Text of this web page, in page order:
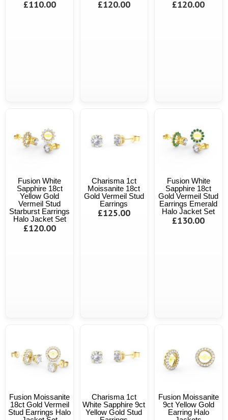
£110.00 £120.00 £120.00
Fusion White
Sapphire 18ct
Yellow Gold
Vermeil Stud
Starburst Earrings
Halo Jacket Set
£120.00
Charisma 1ct
Moissanite 18ct
Gold Vermeil Stud
Earrings
£125.00
Fusion White
Sapphire 18ct
Gold Vermeil Stud
Earrings Emerald
Halo Jacket Set
£130.00
Fusion Moissanite
18ct Gold Vermeil
Stud Earrings Halo
Charisma 1ct
White Sapphire 9ct
Yellow Gold Stud
Fusion Moissanite
9ct Yellow Gold
Earring Halo